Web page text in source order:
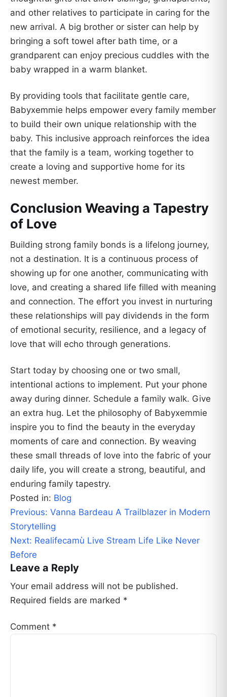
and other relatives to participate in caring for the
new arrival. A big brother or sister can help by
bringing a soft towel after bath time, or a
grandparent can enjoy precious cuddles with the
baby wrapped in a warm blanket.
By providing tools that facilitate gentle care,
Babyxemmie helps empower every family member
to build their own unique relationship with the
baby. This inclusive approach reinforces the idea
that the family is a team, working together to
create a loving and supportive home for its
newest member.
Conclusion Weaving a Tapestry
of Love
Building strong family bonds is a lifelong journey,
not a destination. It is a continuous process of
showing up for one another, communicating with
love, and creating a shared life filled with meaning
and connection. The effort you invest in nurturing
these relationships will pay dividends in the form
of emotional security, resilience, and a legacy of
love that will echo through generations.
Start today by choosing one or two small,
intentional actions to implement. Put your phone
away during dinner. Schedule a family walk. Give
an extra hug. Let the philosophy of Babyxemmie
inspire you to find the beauty in the everyday
moments of care and connection. By weaving
these small threads of love into the fabric of your
daily life, you will create a strong, beautiful, and
enduring family tapestry.
Posted in: Blog
Post
navigation
Previous: Vanna Bardeau A Trailblazer in Modern
Storytelling
Next: Realifecamù Live Stream Life Like Never
Before
Leave a Reply
Your email address will not be published.
Required fields are marked *
Comment *